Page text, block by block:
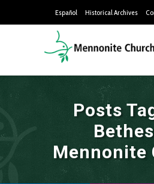
Español Historical Archives
Posts
Mennonite